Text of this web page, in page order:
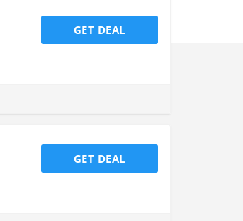
GET DEAL
GET DEAL